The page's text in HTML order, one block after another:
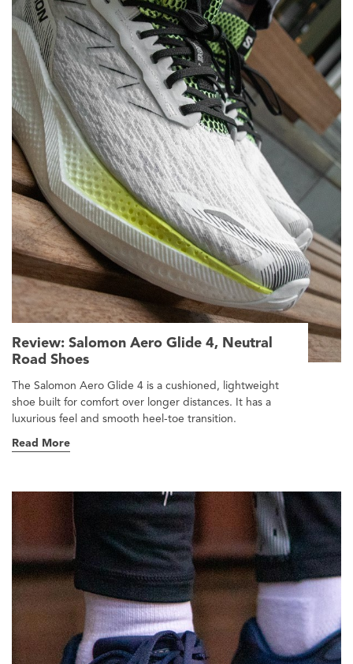
Review: Salomon Aero Glide 4, Neutral
Road Shoes
The Salomon Aero Glide 4 is a cushioned, lightweight
shoe built for comfort over longer distances. It has a
luxurious feel and smooth heel-toe transition.
Read More